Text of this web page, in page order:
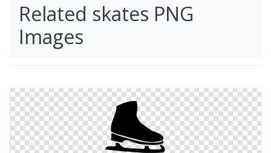
Related skates PNG
Images